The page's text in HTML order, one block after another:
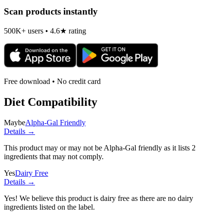
Scan products instantly
500K+ users • 4.6★ rating
Free download • No credit card
Diet Compatibility
MaybeAlpha-Gal Friendly
Details →
This product may or may not be Alpha-Gal friendly as it lists 2
ingredients that may not comply.
YesDairy Free
Details →
Yes! We believe this product is dairy free as there are no dairy
ingredients listed on the label.